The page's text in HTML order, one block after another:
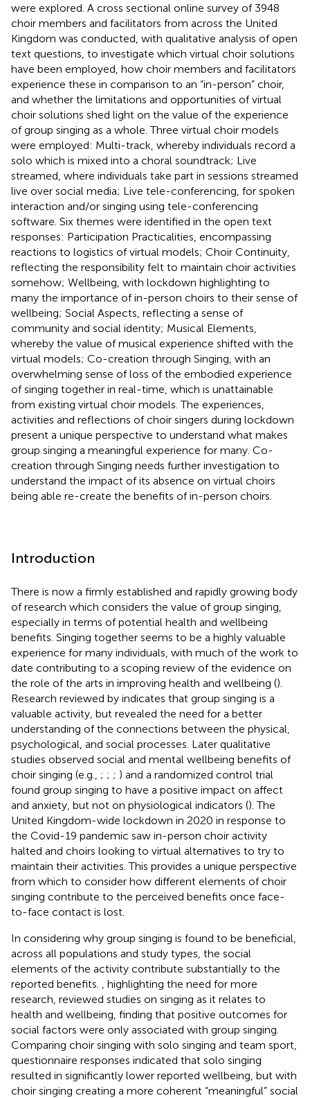
were explored. A cross sectional online survey of 3948
choir members and facilitators from across the United
Kingdom was conducted, with qualitative analysis of open
text questions, to investigate which virtual choir solutions
have been employed, how choir members and facilitators
experience these in comparison to an “in-person” choir,
and whether the limitations and opportunities of virtual
choir solutions shed light on the value of the experience
of group singing as a whole. Three virtual choir models
were employed: Multi-track, whereby individuals record a
solo which is mixed into a choral soundtrack; Live
streamed, where individuals take part in sessions streamed
live over social media; Live tele-conferencing, for spoken
interaction and/or singing using tele-conferencing
software. Six themes were identified in the open text
responses: Participation Practicalities, encompassing
reactions to logistics of virtual models; Choir Continuity,
reflecting the responsibility felt to maintain choir activities
somehow; Wellbeing, with lockdown highlighting to
many the importance of in-person choirs to their sense of
wellbeing; Social Aspects, reflecting a sense of
community and social identity; Musical Elements,
whereby the value of musical experience shifted with the
virtual models; Co-creation through Singing, with an
overwhelming sense of loss of the embodied experience
of singing together in real-time, which is unattainable
from existing virtual choir models. The experiences,
activities and reflections of choir singers during lockdown
present a unique perspective to understand what makes
group singing a meaningful experience for many. Co-
creation through Singing needs further investigation to
understand the impact of its absence on virtual choirs
being able re-create the benefits of in-person choirs.
Introduction
There is now a firmly established and rapidly growing body
of research which considers the value of group singing,
especially in terms of potential health and wellbeing
benefits. Singing together seems to be a highly valuable
experience for many individuals, with much of the work to
date contributing to a scoping review of the evidence on
the role of the arts in improving health and wellbeing ().
Research reviewed by indicates that group singing is a
valuable activity, but revealed the need for a better
understanding of the connections between the physical,
psychological, and social processes. Later qualitative
studies observed social and mental wellbeing benefits of
choir singing (e.g., ; ; ; ) and a randomized control trial
found group singing to have a positive impact on affect
and anxiety, but not on physiological indicators (). The
United Kingdom-wide lockdown in 2020 in response to
the Covid-19 pandemic saw in-person choir activity
halted and choirs looking to virtual alternatives to try to
maintain their activities. This provides a unique perspective
from which to consider how different elements of choir
singing contribute to the perceived benefits once face-
to-face contact is lost.
In considering why group singing is found to be beneficial,
across all populations and study types, the social
elements of the activity contribute substantially to the
reported benefits.
, highlighting the need for more
research, reviewed studies on singing as it relates to
health and wellbeing, finding that positive outcomes for
social factors were only associated with group singing.
Comparing choir singing with solo singing and team sport,
questionnaire responses indicated that solo singing
resulted in significantly lower reported wellbeing, but with
choir singing creating a more coherent “meaningful” social